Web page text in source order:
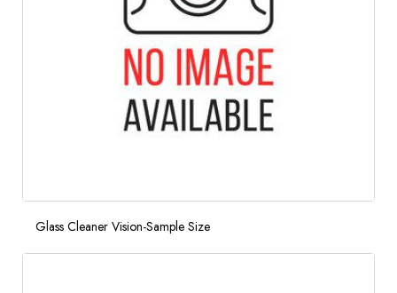
Glass Cleaner Vision-Sample Size